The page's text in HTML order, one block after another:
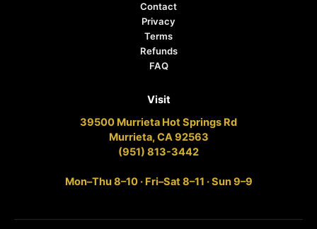
Contact
Privacy
Terms
Refunds
FAQ
Visit
39500 Murrieta Hot Springs Rd
Murrieta, CA 92563
(951) 813-3442
Mon–Thu 8–10 · Fri–Sat 8–11 · Sun 9–9